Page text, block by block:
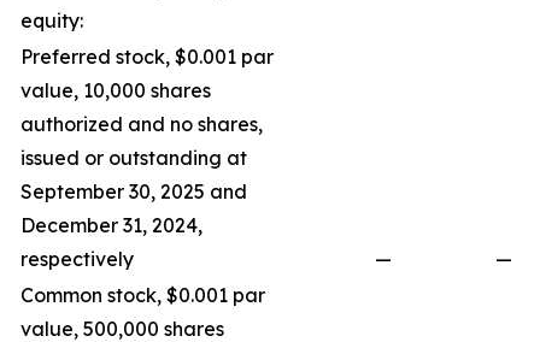
equity:
Preferred stock, $0.001 par
value, 10,000 shares
authorized and no shares,
issued or outstanding at
September 30, 2025 and
December 31, 2024,
respectively
—
—
Common stock, $0.001 par
value, 500,000 shares